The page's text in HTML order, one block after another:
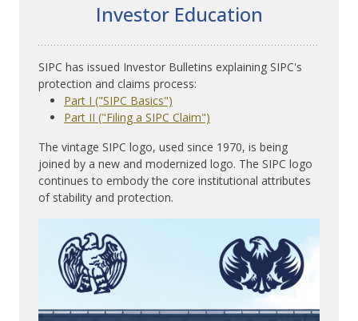
Investor Education
SIPC has issued Investor Bulletins explaining SIPC's
protection and claims process:
Part I ("SIPC Basics")
Part II ("Filing a SIPC Claim")
The vintage SIPC logo, used since 1970, is being
joined by a new and modernized logo. The SIPC logo
continues to embody the core institutional attributes
of stability and protection.